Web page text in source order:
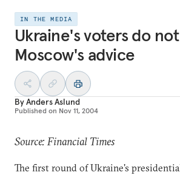
IN THE MEDIA
Ukraine's voters do
Moscow's advice
ByAnders Aslund
Published on Nov 11, 2004
Source: Financial Times
The first round of Ukraine's